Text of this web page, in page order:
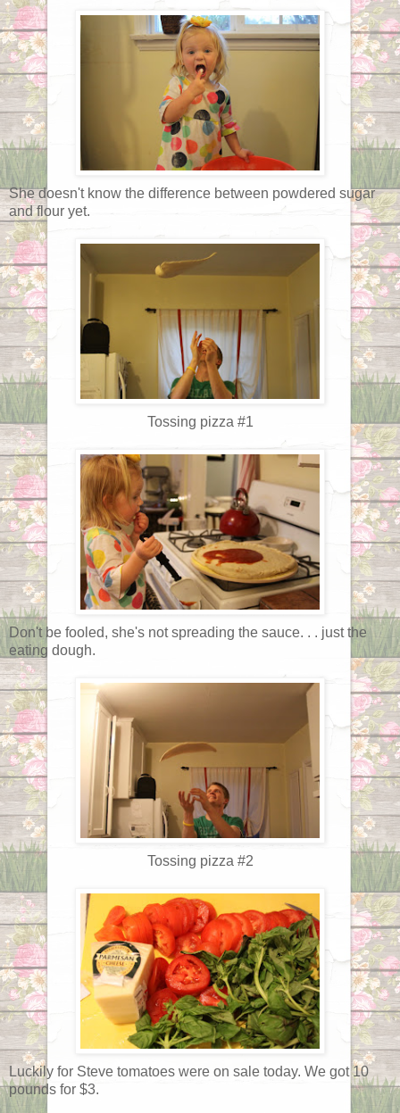
She doesn't know the difference between powdered sugar
and flour yet.
Tossing pizza #1
Don't be fooled, she's not spreading the sauce. . . just the
eating dough.
Tossing pizza #2
Luckily for Steve tomatoes were on sale today. We got 10
pounds for $3.